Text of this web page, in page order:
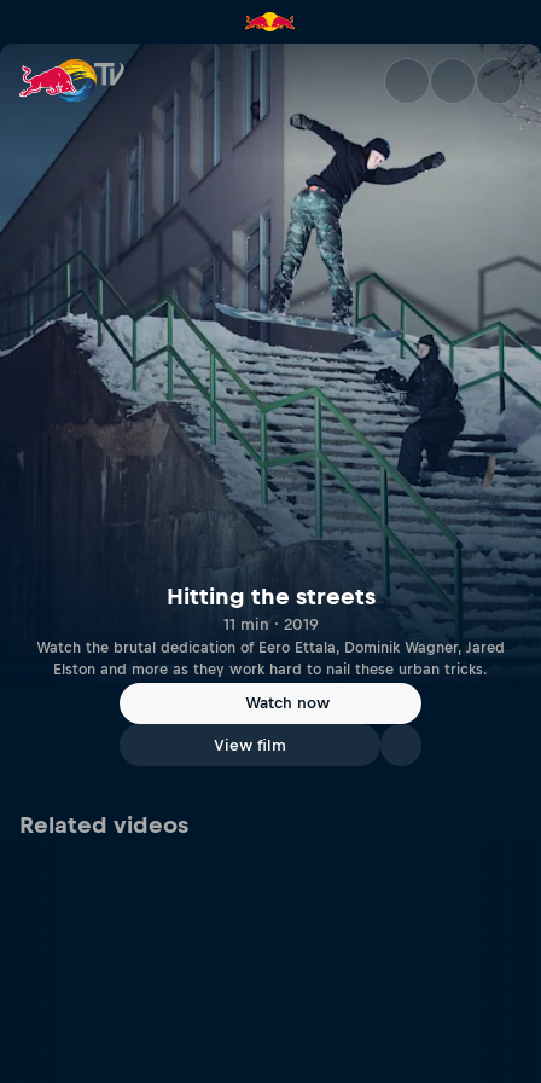
Hitting the streets | Red Bull
Hitting the streets
11 min · 2019
Watch the brutal dedication of Eero Ettala, Dominik Wagner, Jared
Elston and more as they work hard to nail these urban tricks.
Watch now
View film
Related videos